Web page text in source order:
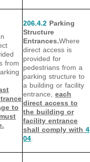
from
to
206.4.2 Parking
Structure
Entrances.Where
direct access is
provided for
pedestrians from a
parking structure to
a building or facility
entrance, each
direct access to
the building or
facility entrance
shall comply with 4
04.